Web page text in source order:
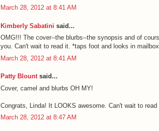
March 28, 2012 at 8:41 AM
Kimberly Sabatini said...
OMG!!! The cover--the blurbs--the synopsis and of
you. Can't wait to read it. *taps foot and looks in
March 28, 2012 at 8:41 AM
Patty Blountsaid...
Cover, camel and blurbs OH MY!
Congrats, Linda! It LOOKS awesome. Can't wait to read
March 28, 2012 at 8:47 AM